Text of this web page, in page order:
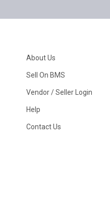
About Us
Sell On BMS
Vendor / Seller Login
Help
Contact Us